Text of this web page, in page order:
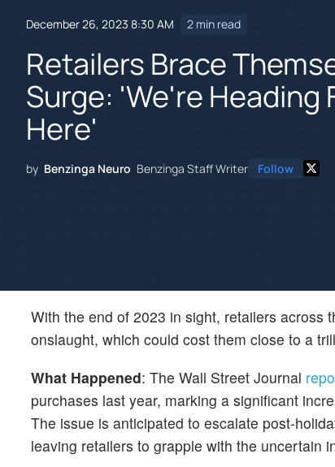
December 26, 2023 8:30 AM 2 min read
Retailers Brace
Surge: 'We're Heading
Here'
by Benzinga Neuro Benzinga Staff Writer Follow
With the end of 2023 in sight, retailers across
onslaught, which could cost them close to a
What Happened: The Wall Street Journal
purchases last year, marking a significant
The issue is anticipated to escalate post-
leaving retailers to grapple with the uncertain